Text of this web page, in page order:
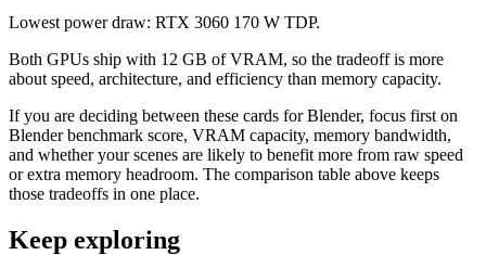
Lowest power draw: RTX 3060 170 W TDP.
Both GPUs ship with 12 GB of VRAM, so the tradeoff is more
about speed, architecture, and efficiency than memory capacity.
If you are deciding between these cards for Blender, focus first on
Blender benchmark score, VRAM capacity, memory bandwidth,
and whether your scenes are likely to benefit more from raw speed
or extra memory headroom. The comparison table above keeps
those tradeoffs in one place.
Keep exploring